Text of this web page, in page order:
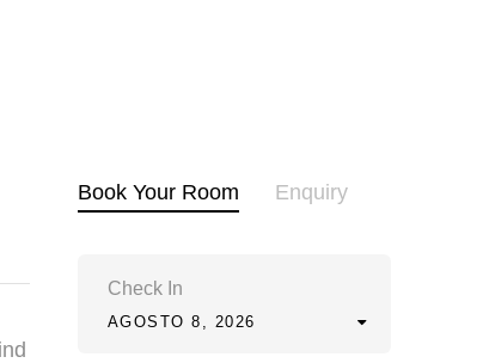
Book Your Room Enquiry
Check In
AGOSTO 8, 2026